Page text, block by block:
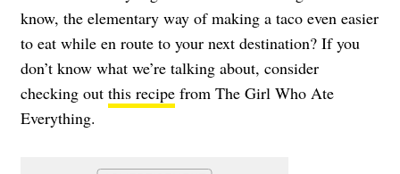
know, the elementary way of making a taco even easier
to eat while en route to your next destination? If you
don’t know what we’re talking about, consider
checking out this recipe from The Girl Who Ate
Everything.